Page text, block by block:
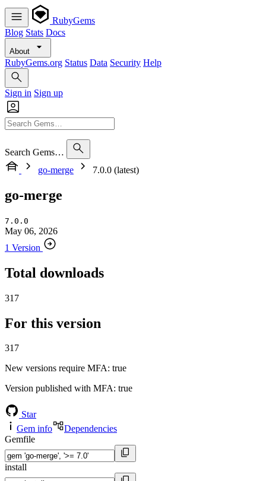
RubyGems
Blog Stats Docs
About
RubyGems.org Status Data Security Help
Sign in Sign up
Search Gems…
go-merge
7.0.0 (latest)
go-merge
7.0.0
May 06, 2026
1 Version
Total downloads
317
For this version
317
New versions require MFA: true
Version published with MFA: true
Star
Gem info
Dependencies
Gemfile
install